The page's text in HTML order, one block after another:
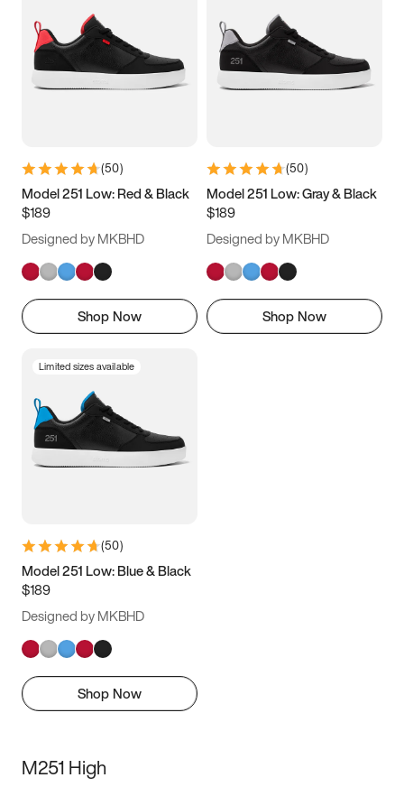
3.5 4 4.5
5.5 6 6.5 7
9.5 10 10.5
11.5
(50)
Model 251 Low: Red & Black
$189
Designed by MKBHD
Shop Now
(50)
Model 251 Low: Gray & Black
$189
Designed by MKBHD
Shop Now
Limited sizes available
(50)
Model 251 Low: Blue & Black
$189
Designed by MKBHD
Shop Now
M251 High